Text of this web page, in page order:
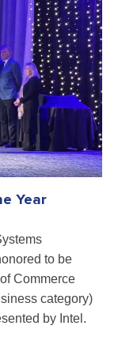
Year
to be
Commerce
category)
by Intel.